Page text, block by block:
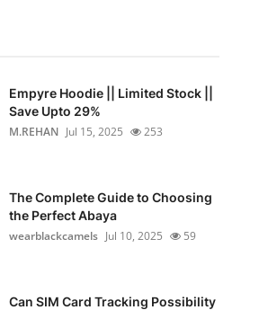
Empyre Hoodie || Limited Stock ||
Save Upto 29%
M.REHAN Jul 15, 2025 253
The Complete Guide to Choosing
the Perfect Abaya
wearblackcamels Jul 10, 2025 59
Can SIM Card Tracking Possibility